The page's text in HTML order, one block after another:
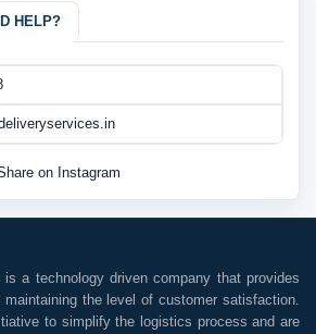
HELP?
on Instagram
is a technology driven company that provides
the level of customer satisfaction.
to simplify the logistics process and are